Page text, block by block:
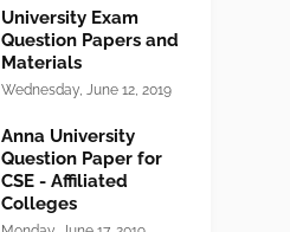
University Exam
Question Papers and
Materials
Wednesday, June 12, 2019
Anna University
Question Paper for
CSE - Affiliated
Colleges